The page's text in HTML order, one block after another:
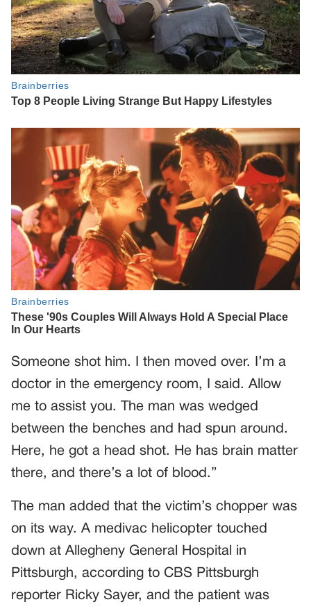
Someone shot him. I then moved over. I’m a
doctor in the emergency room, I said. Allow
me to assist you. The man was wedged
between the benches and had spun around.
Here, he got a head shot. He has brain matter
there, and there’s a lot of blood.”
The man added that the victim’s chopper was
on its way. A medivac helicopter touched
down at Allegheny General Hospital in
Pittsburgh, according to CBS Pittsburgh
reporter Ricky Sayer, and the patient was